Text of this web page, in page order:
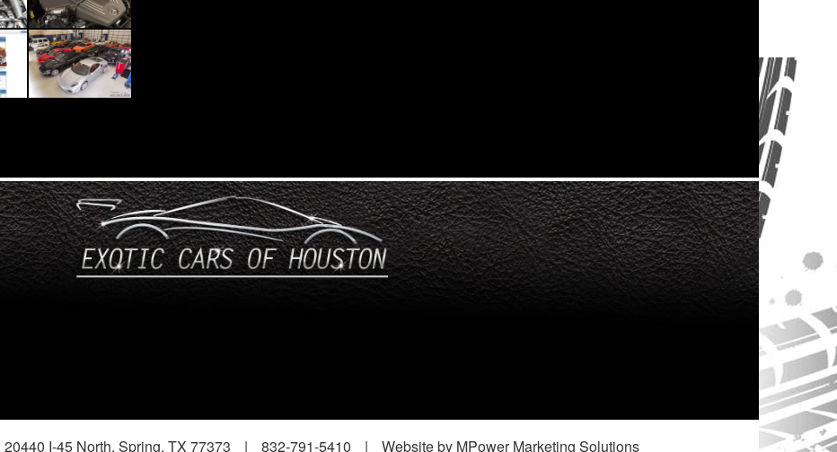
20440 I-45 North, Spring, TX 77373 | 832-791-5410 | Website by MPower Marketing Solutions